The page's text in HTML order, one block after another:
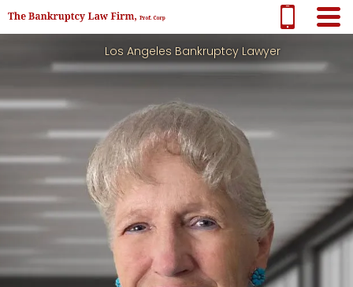
Los Angeles Bankruptcy Lawyer